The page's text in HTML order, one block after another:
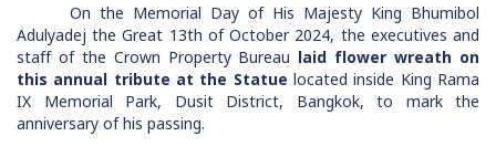
On the Memorial Day of His Majesty King Bhumibol
Adulyadej the Great 13th of October 2024, the executives and
staff of the Crown Property Bureau laid flower wreath on
this annual tribute at the Statue located inside King Rama
IX Memorial Park, Dusit District, Bangkok, to mark the
anniversary of his passing.